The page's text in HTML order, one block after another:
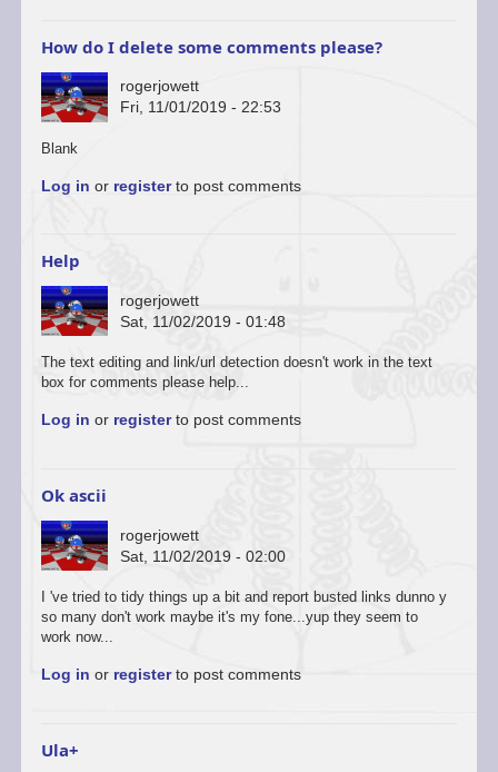
start
a…
by
ascii
How do I delete some comments please?
rogerjowett
Fri, 11/01/2019 - 22:53
In
to
start
a…
by
ascii
Blank
Log in or registerto post comments
Help
rogerjowett
Sat, 11/02/2019 - 01:48
The text editing and link/url detection doesn't work in the text
box for comments please help...
Log in or registerto post comments
Ok ascii
rogerjowett
Sat, 11/02/2019 - 02:00
In
reply
to
welcome
by
I 've tried to tidy things up a bit and report busted links dunno y
so many don't work maybe it's my fone...yup they seem to
work now...
Log in or registerto post comments
Ula+